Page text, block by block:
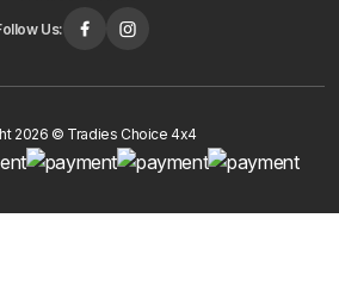
Us:
2026 © Tradies Choice 4x4